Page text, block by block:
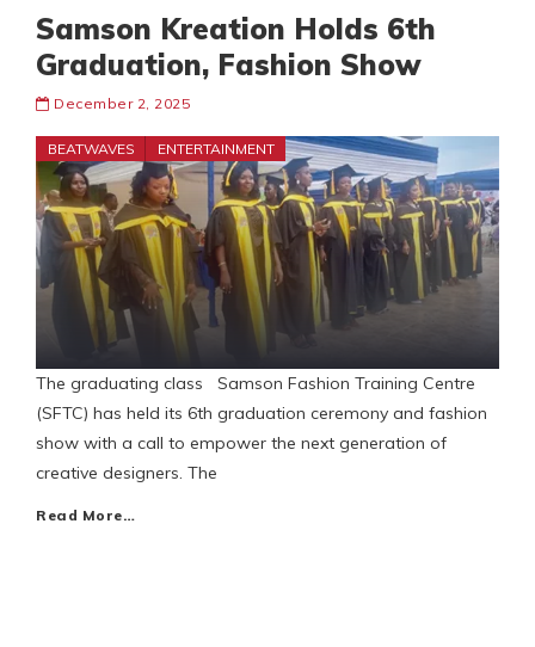
Samson Kreation Holds 6th
Graduation, Fashion Show
December 2, 2025
BEATWAVES ENTERTAINMENT
The graduating class Samson Fashion Training Centre
(SFTC) has held its 6th graduation ceremony and fashion
show with a call to empower the next generation of
creative designers. The
Read More…